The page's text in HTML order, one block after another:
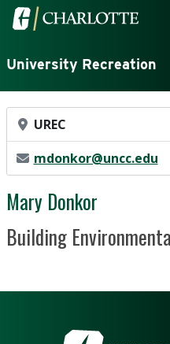
Skip to main content
Visit the University of
University Recreation
Office Location
UREC
Email Address
mdonkor@uncc.edu
Mary Donkor
Position Title
Building